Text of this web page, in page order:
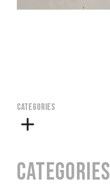
CATEGORIES
Categories